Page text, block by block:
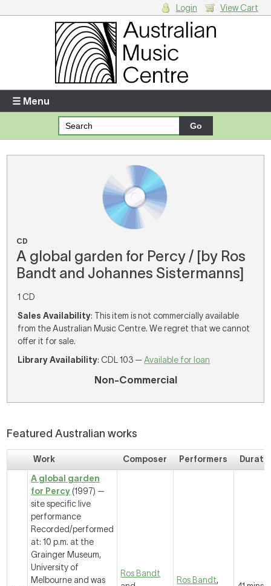
Enter your username and password
Forgotten your username or password?
There are no items in your shopping cart.
Login View Cart
☰ Menu
CD
A global garden for Percy / [by Ros
Bandt and Johannes Sistermanns]
1 CD
Sales Availability: This item is not commercially available
from the Australian Music Centre. We regret that we cannot
offer it for sale.
Library Availability: CDL 103 —Available for loan
Non-Commercial
Featured Australian works
Work Composer Performers
A global garden
for Percy (1997) —
site specific live
performance
Recorded/performed
at: 10 p.m. at the
Grainger Museum,
University of
Melbourne and was
Ros Bandt
Ros Bandt,